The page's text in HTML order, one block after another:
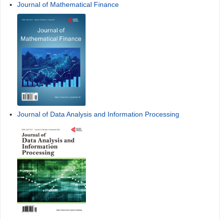
Journal of Mathematical Finance
Journal of Data Analysis and Information Processing